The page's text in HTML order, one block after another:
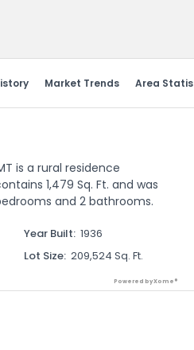
Market Trends Area
is a rural residence
1,479 Sq. Ft. and was
and 2 bathrooms.
Year Built: 1936
Lot Size: 209,524 Sq. Ft.
Powered by Xome®